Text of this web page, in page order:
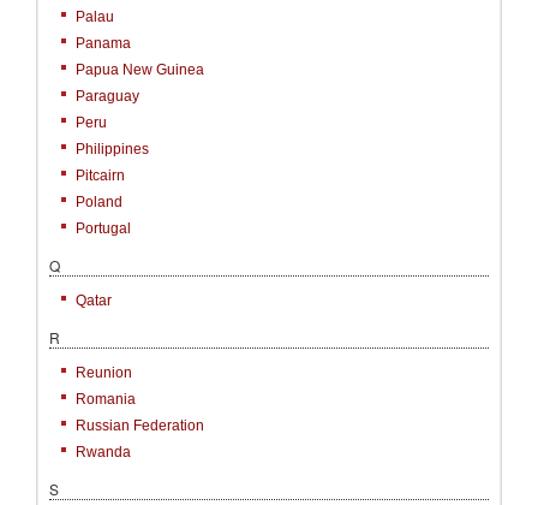
Palau
Panama
Papua New Guinea
Paraguay
Peru
Philippines
Pitcairn
Poland
Portugal
Q
Qatar
R
Reunion
Romania
Russian Federation
Rwanda
S